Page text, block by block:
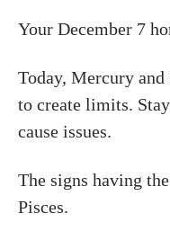
Your December 7
Today, Mercury
to create limits.
cause issues.
The signs having
Pisces.